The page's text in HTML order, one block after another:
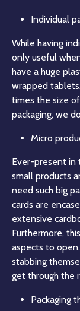
Individual
While having
only useful
have a huge
wrapped
times the size
packaging, we
Micro
Ever-present in
small products
need such big
cards are
extensive
Furthermore,
aspects to
stabbing
get through the
Packaging